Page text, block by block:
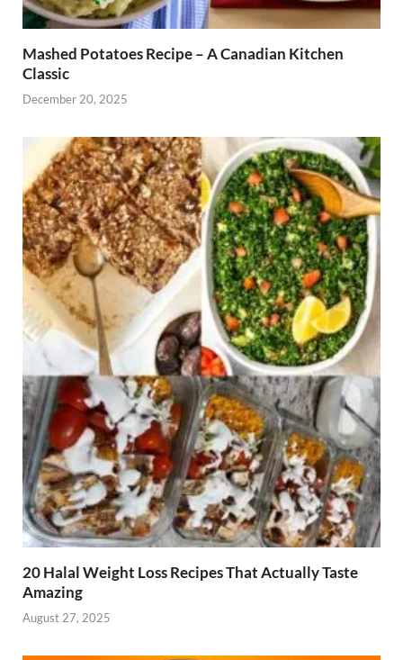
Mashed Potatoes Recipe – A Canadian Kitchen
Classic
December 20, 2025
20 Halal Weight Loss Recipes That Actually Taste
Amazing
August 27, 2025